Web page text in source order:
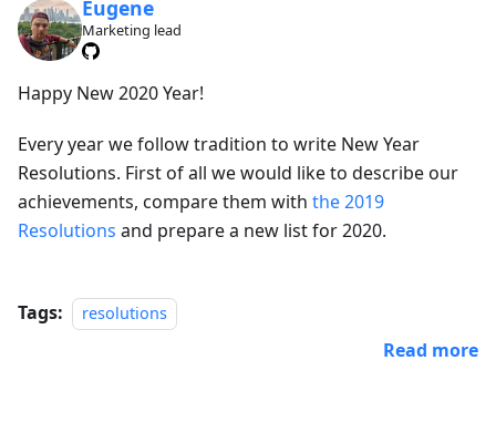
Eugene
Marketing lead
Happy New 2020 Year!
Every year we follow tradition to write New Year
Resolutions. First of all we would like to describe our
achievements, compare them with the 2019
Resolutions and prepare a new list for 2020.
Tags: resolutions
Read more